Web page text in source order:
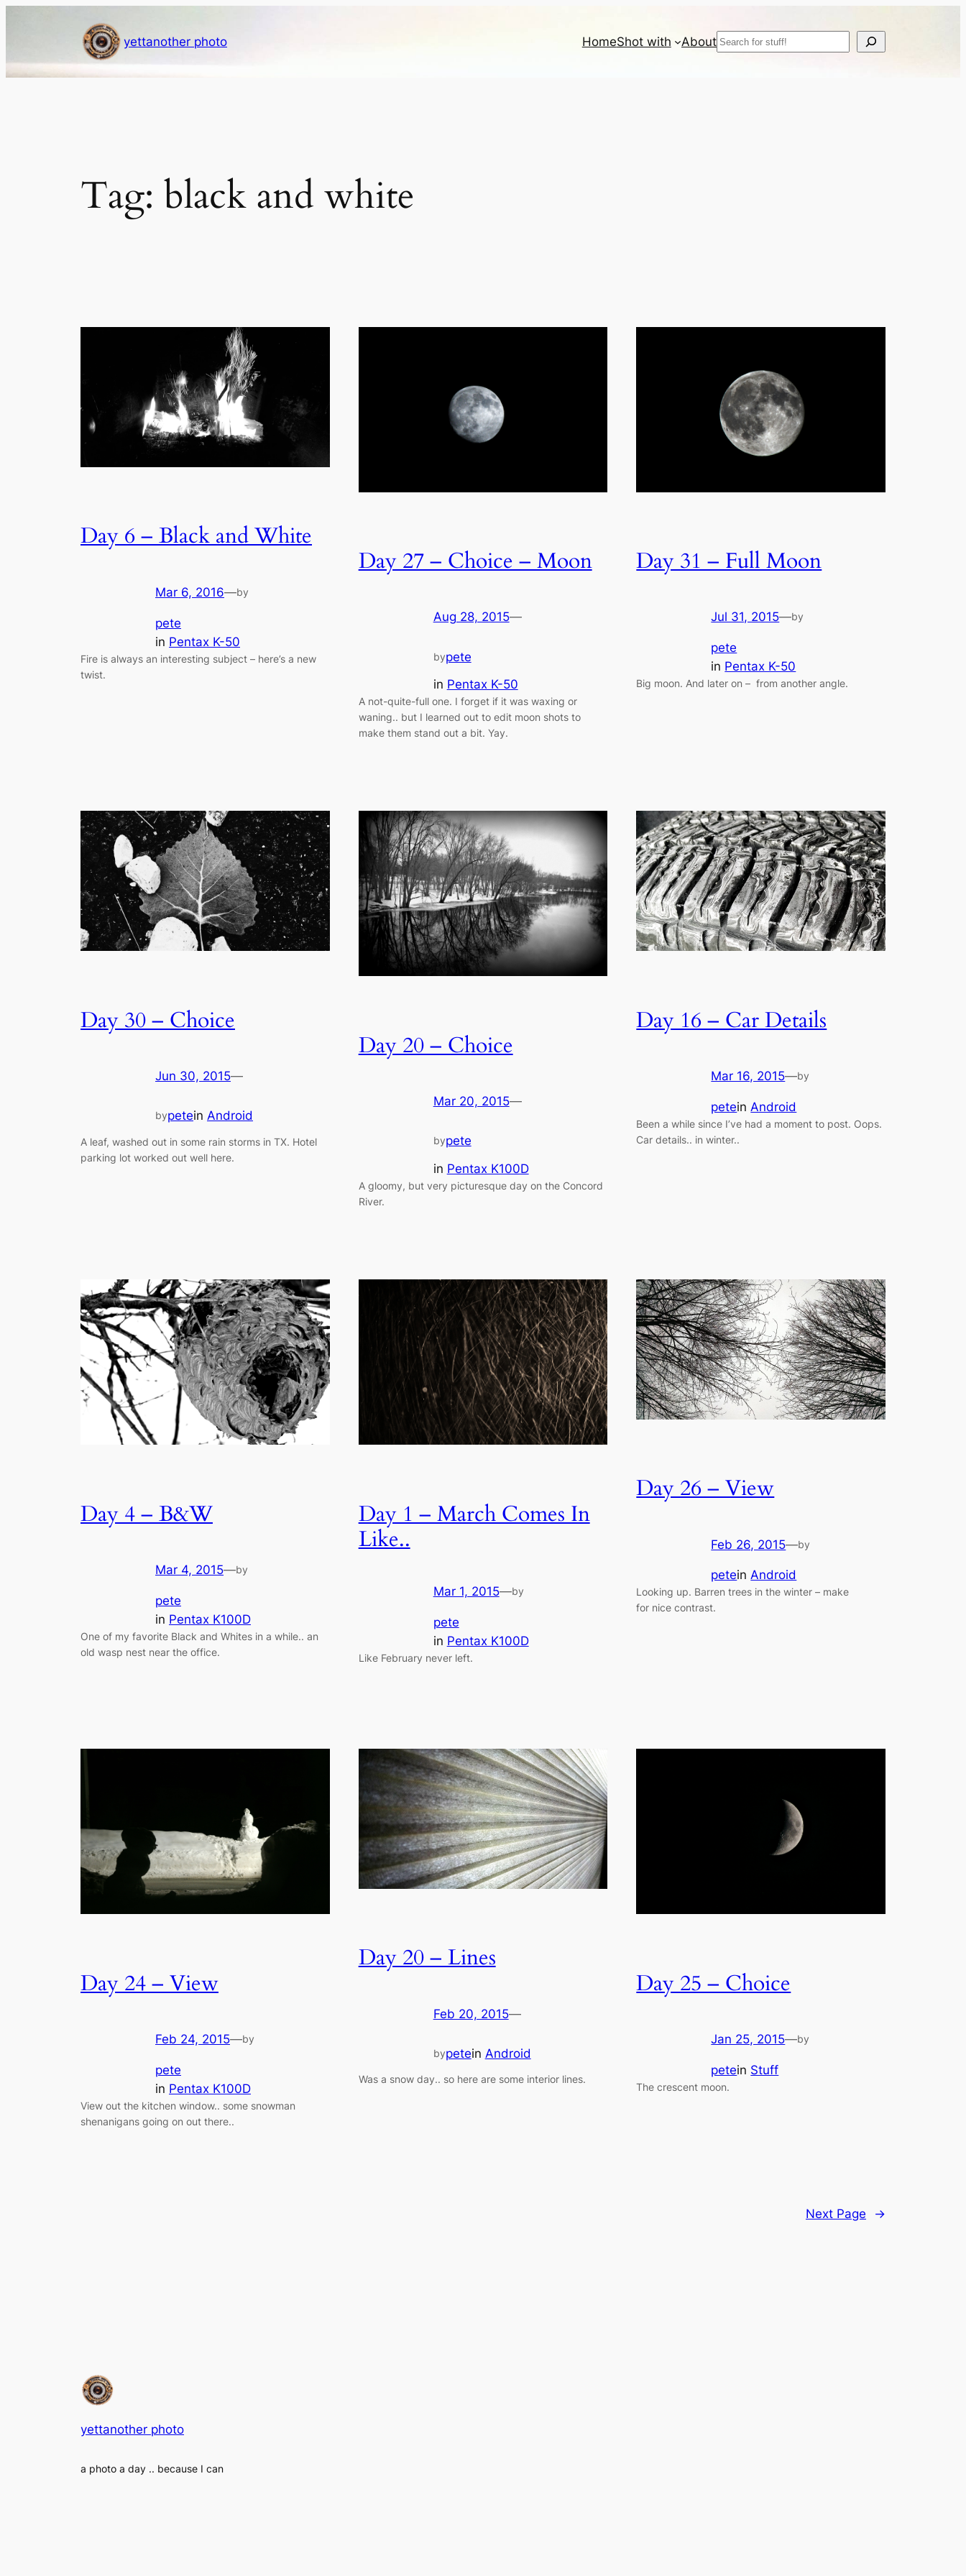
yettanother photo HomeShot with AboutSearch
Tag: black and white
Day 6 – Black and White
Mar 6, 2016—by
pete
in Pentax K-50
Fire is always an interesting subject – here’s a new
twist.
Day 27 – Choice – Moon
Aug 28, 2015—
bypete
in Pentax K-50
A not-quite-full one. I forget if it was waxing or
waning.. but I learned out to edit moon shots to
make them stand out a bit. Yay.
Day 31 – Full Moon
Jul 31, 2015—by
pete
in Pentax K-50
Big moon. And later on – from another angle.
Day 30 – Choice
Jun 30, 2015—
bypetein Android
A leaf, washed out in some rain storms in TX. Hotel
parking lot worked out well here.
Day 20 – Choice
Mar 20, 2015—
bypete
in Pentax K100D
A gloomy, but very picturesque day on the Concord
River.
Day 16 – Car Details
Mar 16, 2015—by
petein Android
Been a while since I’ve had a moment to post. Oops.
Car details.. in winter..
Day 4 – B&W
Mar 4, 2015—by
pete
in Pentax K100D
One of my favorite Black and Whites in a while.. an
old wasp nest near the office.
Day 1 – March Comes In
Like..
Mar 1, 2015—by
pete
in Pentax K100D
Like February never left.
Day 26 – View
Feb 26, 2015—by
peteinAndroid
Looking up. Barren trees in the winter – make
for nice contrast.
Day 24 – View
Feb 24, 2015—by
pete
in Pentax K100D
View out the kitchen window.. some snowman
shenanigans going on out there..
Day 20 – Lines
Feb 20, 2015—
bypetein Android
Was a snow day.. so here are some interior lines.
Day 25 – Choice
Jan 25, 2015—by
petein Stuff
The crescent moon.
Next Page →
yettanother photo
a photo a day .. because I can